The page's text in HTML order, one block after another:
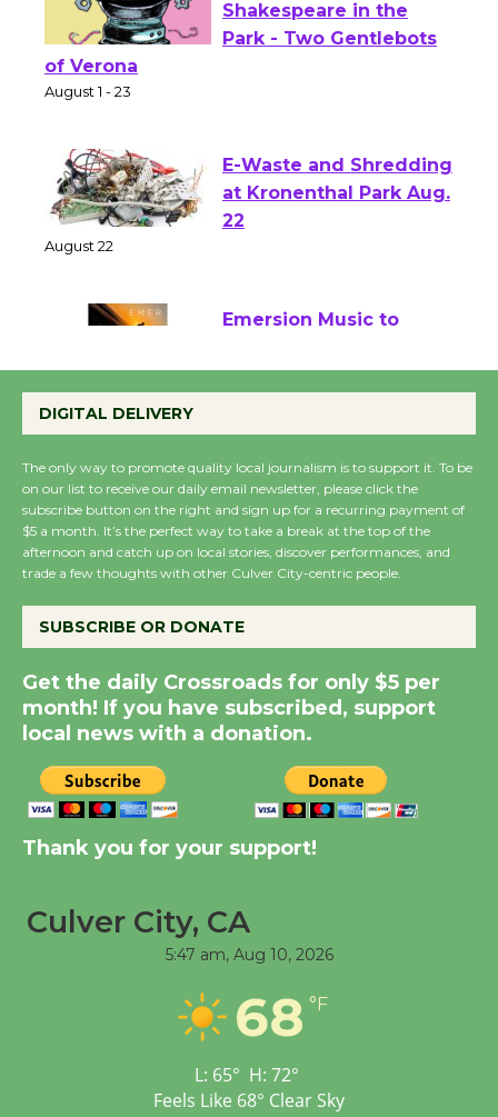
Actors' Gang
Shakespeare in the
of Verona
E-Waste and Shredding
at Kronenthal Park Aug.
Perform 'Currents'
Wende Museum to
Host Ruiz - Surviving
the Cuban Revolution
August 8
KCRW @The Wende
August 14
New Water Wheel to be
Dedicated @ Culver
City Julian Dixon Library
August 8
Tour de Culver City
Workshop to Launch at
Senior Center
First Session July 18
DIGITAL DELIVERY
The only way to promote quality local journalism is to support it. To be
on our list to receive our daily email newsletter, please click the
subscribe button on the right and sign up for a recurring payment of
$5 a month. It’s the perfect way to take a break at the top of the
afternoon and catch up on local stories, discover performances, and
trade a few thoughts with other Culver City-centric people.
SUBSCRIBE OR DONATE
Get the daily Crossroads for only $5 per
month! If you have subscribed, support
local news with a donation.
Thank you for your support!
Culver City, CA
5:47 am, Aug 10, 2026
68 °F
L: 65° H: 72°
Feels Like 68° Clear Sky